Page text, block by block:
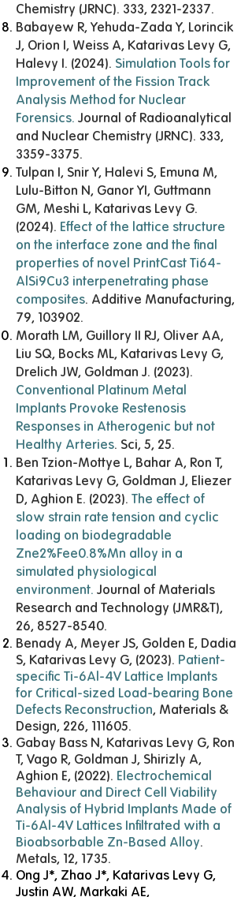
Chemistry (JRNC). 333, 2321-2337.
Babayew R, Yehuda-Zada Y, Lorincik
J, Orion I, Weiss A, Katarivas Levy G,
Halevy I. (2024). Simulation Tools for
Improvement of the Fission Track
Analysis Method for Nuclear
Forensics. Journal of Radioanalytical
and Nuclear Chemistry (JRNC). 333,
3359-3375.
Tulpan I, Snir Y, Halevi S, Emuna M,
Lulu-Bitton N, Ganor YI, Guttmann
GM, Meshi L, Katarivas Levy G.
(2024). Effect of the lattice structure
on the interface zone and the final
properties of novel PrintCast Ti64-
AlSi9Cu3 interpenetrating phase
composites. Additive Manufacturing,
79, 103902.
Morath LM, Guillory II RJ, Oliver AA,
Liu SQ, Bocks ML, Katarivas Levy G,
Drelich JW, Goldman J. (2023).
Conventional Platinum Metal
Implants Provoke Restenosis
Responses in Atherogenic but not
Healthy Arteries. Sci, 5, 25.
Ben Tzion-Mottye L, Bahar A, Ron T,
Katarivas Levy G, Goldman J, Eliezer
D, Aghion E. (2023). The effect of
slow strain rate tension and cyclic
loading on biodegradable
Zne2%Fee0.8%Mn alloy in a
simulated physiological
environment. Journal of Materials
Research and Technology (JMR&T),
26, 8527-8540.
Benady A, Meyer JS, Golden E, Dadia
S, Katarivas Levy G, (2023). Patient-
specific Ti-6Al-4V Lattice Implants
for Critical-sized Load-bearing Bone
Defects Reconstruction, Materials &
Design, 226, 111605.
Gabay Bass N, Katarivas Levy G, Ron
T, Vago R, Goldman J, Shirizly A,
Aghion E, (2022). Electrochemical
Behaviour and Direct Cell Viability
Analysis of Hybrid Implants Made of
Ti-6Al-4V Lattices Infiltrated with a
Bioabsorbable Zn-Based Alloy.
Metals, 12, 1735.
Ong J*, Zhao J*, Katarivas Levy G,
Justin AW, Markaki AE,